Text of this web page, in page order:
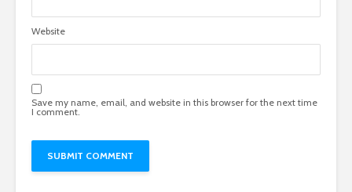
Website
Save my name, email, and website in this browser for the next time
I comment.